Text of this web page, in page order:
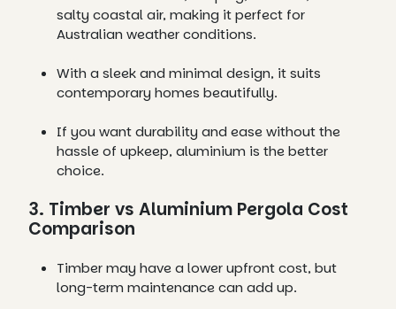
salty coastal air, making it perfect for
Australian weather conditions.
With a sleek and minimal design, it suits
contemporary homes beautifully.
If you want durability and ease without the
hassle of upkeep, aluminium is the better
choice.
3. Timber vs Aluminium Pergola Cost
Comparison
Timber may have a lower upfront cost, but
long-term maintenance can add up.